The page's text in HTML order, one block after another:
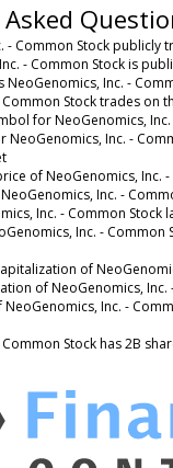
- Common Stock publicly
- Common Stock is
NeoGenomics, Inc. -
Stock trades on
for NeoGenomics,
Inc. -
of NeoGenomics, Inc. -
Inc. -
Inc. - Common Stock
Inc. - Common
of
of NeoGenomics, Inc.
Inc. -
Stock has 2B